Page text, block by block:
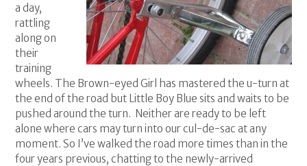
a day,
rattling
along on
their
training
wheels. The Brown-eyed Girl has mastered the u-turn at
the end of the road but Little Boy Blue sits and waits to be
pushed around the turn. Neither are ready to be left
alone where cars may turn into our cul-de-sac at any
moment. So I’ve walked the road more times than in the
four years previous, chatting to the newly-arrived